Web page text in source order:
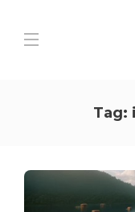
Tag: